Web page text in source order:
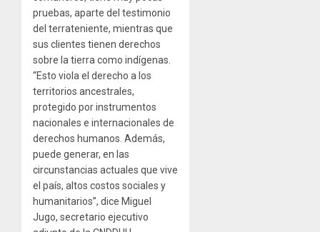
pruebas, aparte del testimonio
del terrateniente, mientras que
sus clientes tienen derechos
sobre la tierra como indígenas.
“Esto viola el derecho a los
territorios ancestrales,
protegido por instrumentos
nacionales e internacionales de
derechos humanos. Además,
puede generar, en las
circunstancias actuales que vive
el país, altos costos sociales y
humanitarios”, dice Miguel
Jugo, secretario ejecutivo